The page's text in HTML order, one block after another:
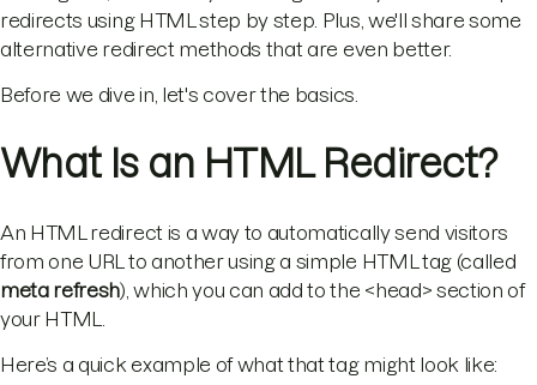
redirects using HTML step by step. Plus, we'll share some
alternative redirect methods that are even better.
Before we dive in, let's cover the basics.
What Is an HTML Redirect?
An HTML redirect is a way to automatically send visitors
from one URL to another using a simple HTML tag (called
meta refresh), which you can add to the <head> section of
your HTML.
Here’s a quick example of what that tag might look like: